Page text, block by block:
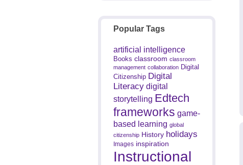
Popular Tags
artificial intelligence
Books classroom classroom
management collaboration Digital
Citizenship Digital
Literacy digital
storytelling Edtech
frameworks game-
based learning global
citizenship History holidays
Images inspiration
Instructional